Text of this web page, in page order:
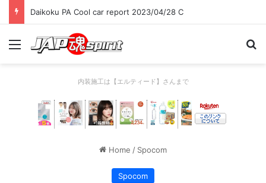
Daikoku PA Cool car report 2023/04/28 C
Menu
内装施工は【エルティード】さんまで
Home / Spocom
Spocom